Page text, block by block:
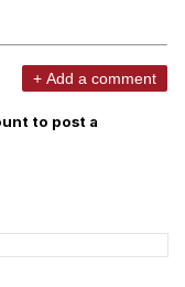
+ Add a comment
to post a